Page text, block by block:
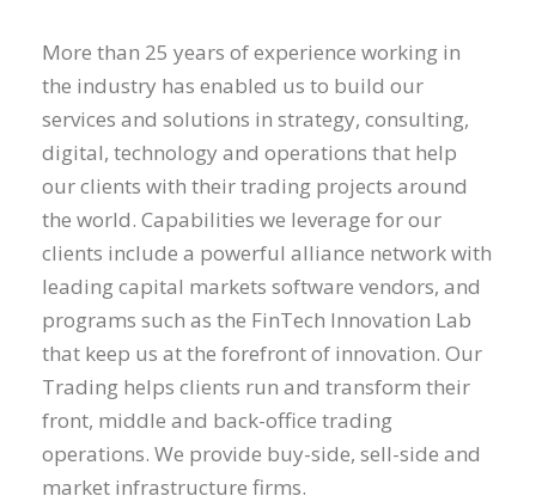
More than 25 years of experience working in
the industry has enabled us to build our
services and solutions in strategy, consulting,
digital, technology and operations that help
our clients with their trading projects around
the world. Capabilities we leverage for our
clients include a powerful alliance network with
leading capital markets software vendors, and
programs such as the FinTech Innovation Lab
that keep us at the forefront of innovation. Our
Trading helps clients run and transform their
front, middle and back-office trading
operations. We provide buy-side, sell-side and
market infrastructure firms.